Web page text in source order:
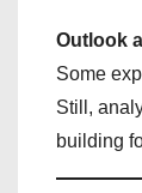
Outlook
Some
Still,
building